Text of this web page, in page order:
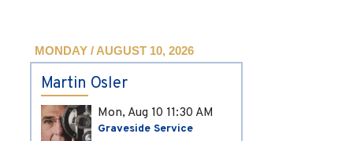
MONDAY / AUGUST 10, 2026
Martin Osler
Mon, Aug 10 11:30 AM
Graveside Service